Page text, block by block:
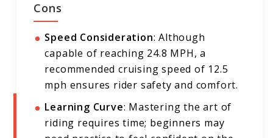
Cons
Speed Consideration: Although
capable of reaching 24.8 MPH, a
recommended cruising speed of 12.5
mph ensures rider safety and comfort.
Learning Curve: Mastering the art of
riding requires time; beginners may